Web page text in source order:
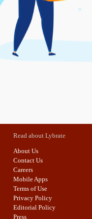
Read about Lybrate
About Us
Contact Us
Careers
Mobile Apps
Terms of Use
Privacy Policy
Editorial Policy
Press